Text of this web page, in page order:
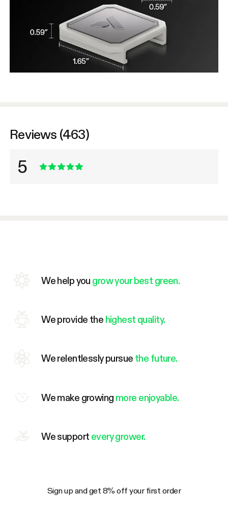
Reviews (463)
5
We help you grow your best green.
We provide the highest quality.
We relentlessly pursue the future.
We make growing more enjoyable.
We support every grower.
Sign up and get 8% off your first order